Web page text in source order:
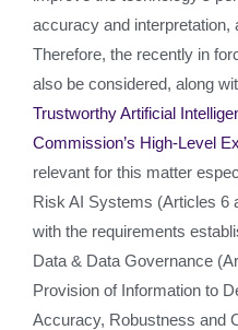
accuracy and interpretation,
Therefore, the recently in
also be considered, along
Trustworthy Artificial
Commission’s High-Level
relevant for this matter
Risk AI Systems (Articles 6
with the requirements
Data & Data Governance
Provision of Information to
Accuracy, Robustness and